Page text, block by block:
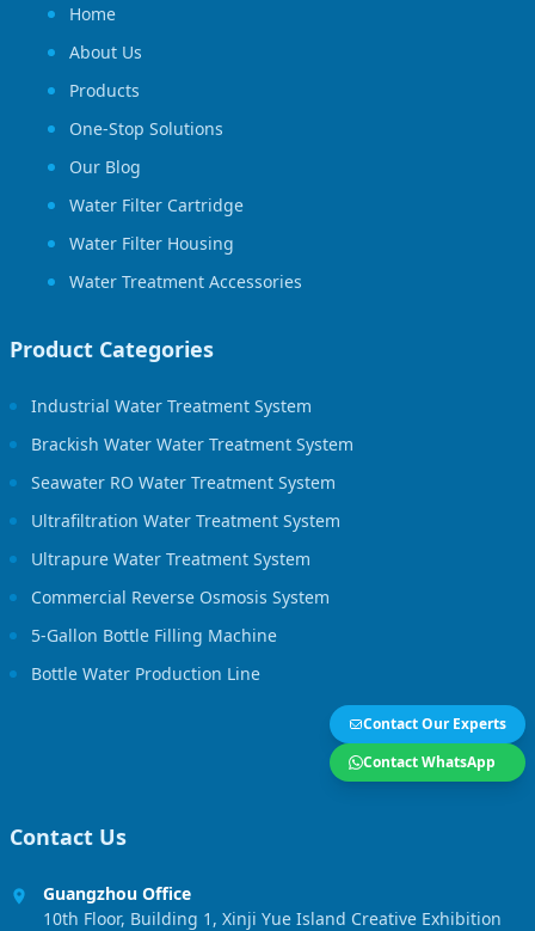
Home
About Us
Products
One-Stop Solutions
Our Blog
Water Filter Cartridge
Water Filter Housing
Water Treatment Accessories
Product Categories
Industrial Water Treatment System
Brackish Water Water Treatment System
Seawater RO Water Treatment System
Ultrafiltration Water Treatment System
Ultrapure Water Treatment System
Commercial Reverse Osmosis System
5-Gallon Bottle Filling Machine
Bottle Water Production Line
Contact Our Experts
Contact WhatsApp
Contact Us
Guangzhou Office
10th Floor, Building 1, Xinji Yue Island Creative Exhibition